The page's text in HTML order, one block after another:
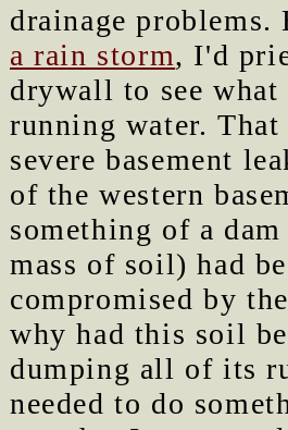
drainage
a rain storm, I'd
drywall to see
running water.
severe basement
of the western
something of a
mass of soil) had
compromised by
why had this soil
dumping all of its
needed to do